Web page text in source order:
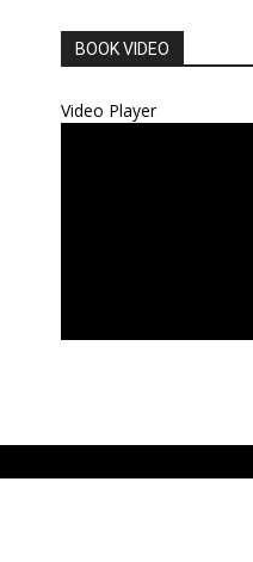
BOOK VIDEO
Video Player